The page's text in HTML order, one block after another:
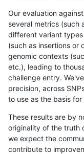
Our evaluation
several metrics (such
different variant
(such as insertions or
genomic contexts
etc.), leading to
challenge entry.
precision, across
to use as the basis
These results are by
originality of the truth
we expect the
contribute to